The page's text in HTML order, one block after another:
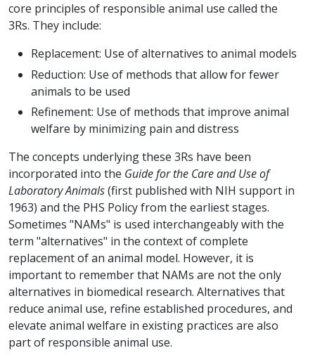
core principles of responsible animal use called the
3Rs. They include:
Replacement: Use of alternatives to animal models
Reduction: Use of methods that allow for fewer
animals to be used
Refinement: Use of methods that improve animal
welfare by minimizing pain and distress
The concepts underlying these 3Rs have been
incorporated into the Guide for the Care and Use of
Laboratory Animals(first published with NIH support in
1963) and the PHS Policy from the earliest stages.
Sometimes "NAMs" is used interchangeably with the
term "alternatives" in the context of complete
replacement of an animal model. However, it is
important to remember that NAMs are not the only
alternatives in biomedical research. Alternatives that
reduce animal use, refine established procedures, and
elevate animal welfare in existing practices are also
part of responsible animal use.